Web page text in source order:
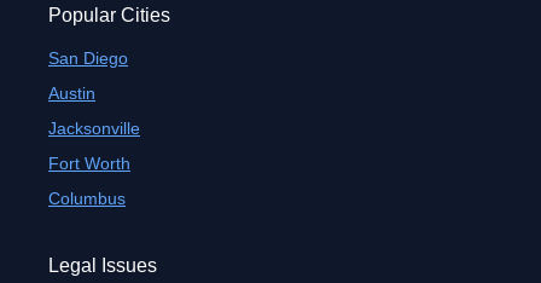
Popular Cities
San Diego
Austin
Jacksonville
Fort Worth
Columbus
Legal Issues